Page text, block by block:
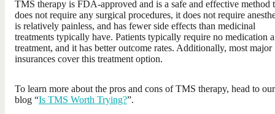
TMS therapy is FDA-approved and is a safe and effective method
does not require any surgical procedures, it does not require
is relatively painless, and has fewer side effects than medicinal
treatments typically have. Patients typically require no medication
treatment, and it has better outcome rates. Additionally, most major
insurances cover this treatment option.
To learn more about the pros and cons of TMS therapy, head to our
blog “Is TMS Worth Trying?”.